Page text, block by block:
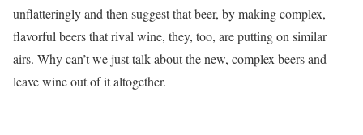
unflatteringly and then suggest that beer, by making complex,
flavorful beers that rival wine, they, too, are putting on similar
airs. Why can’t we just talk about the new, complex beers and
leave wine out of it altogether.